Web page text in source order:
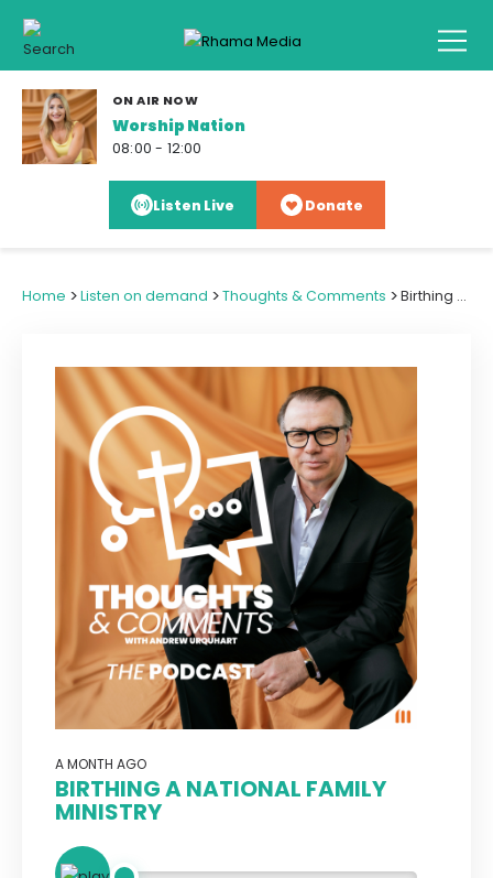
ON AIR NOW
Worship Nation
08:00 - 12:00
Listen Live Donate
Home >Listen on demand >Thoughts & Comments > Birthing a National Family Ministry
A MONTH AGO
BIRTHING A NATIONAL FAMILY
MINISTRY